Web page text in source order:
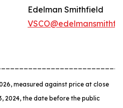
Edelman Smithfield
measured against price at close
2024, the date before the public